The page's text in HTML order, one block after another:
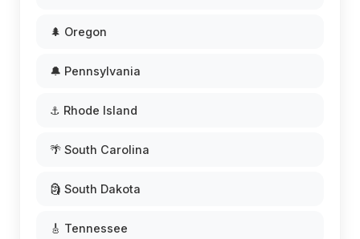
🌲 Oregon
🔔 Pennsylvania
⚓ Rhode Island
🌴 South Carolina
🗿 South Dakota
🎸 Tennessee